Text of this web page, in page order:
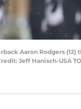
Aaron Rodgers
Jeff Hanisch-USA